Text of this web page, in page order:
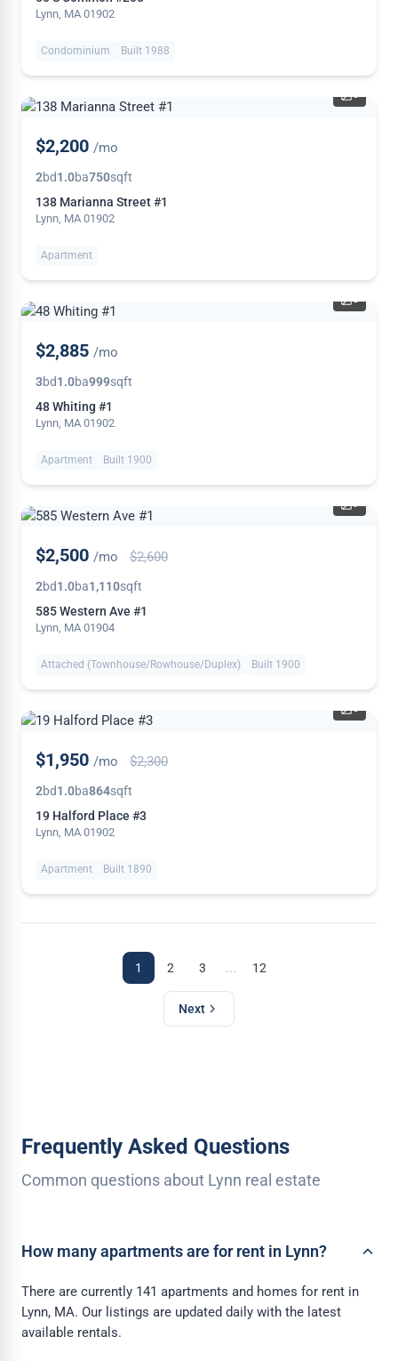
Lynn, MA 01902
Condominium Built 1988
5
$2,200 /mo
2bd1.0ba750sqft
138 Marianna Street #1
Lynn, MA 01902
Apartment
8
$2,885 /mo
3bd1.0ba999sqft
48 Whiting #1
Lynn, MA 01902
Apartment Built 1900
REDUCED
9
$2,500 /mo $2,600
2bd1.0ba1,110sqft
585 Western Ave #1
Lynn, MA 01904
Attached (Townhouse/Rowhouse/Duplex) Built 1900
REDUCED
5
$1,950 /mo $2,300
2bd1.0ba864sqft
19 Halford Place #3
Lynn, MA 01902
Apartment Built 1890
1 2 3 ... 12
Next
Frequently Asked Questions
Common questions about Lynn real estate
How many apartments are for rent in Lynn?
There are currently 141 apartments and homes for rent in
Lynn, MA. Our listings are updated daily with the latest
available rentals.